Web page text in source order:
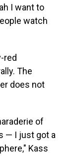
I want to
watch
red
The
does not
of
— I just got a
Kass